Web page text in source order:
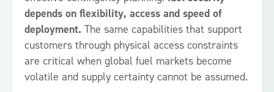
depends on flexibility, access and speed of
deployment. The same capabilities that support
customers through physical access constraints
are critical when global fuel markets become
volatile and supply certainty cannot be assumed.